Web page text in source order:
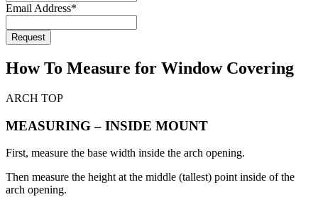
Email Address*
Request
How To Measure for Window Covering
ARCH TOP
MEASURING – INSIDE MOUNT
First, measure the base width inside the arch opening.
Then measure the height at the middle (tallest) point inside of the
arch opening.